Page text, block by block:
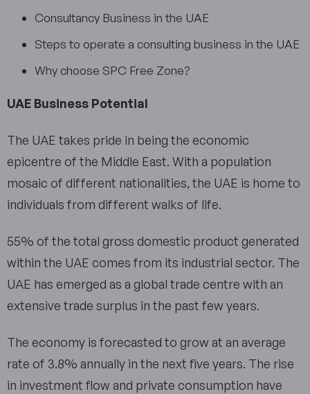
Consultancy Business in the UAE
Steps to operate a consulting business in the UAE
Why choose SPC Free Zone?
UAE Business Potential
The UAE takes pride in being the economic
epicentre of the Middle East. With a population
mosaic of different nationalities, the UAE is home to
individuals from different walks of life.
55% of the total gross domestic product generated
within the UAE comes from its industrial sector. The
UAE has emerged as a global trade centre with an
extensive trade surplus in the past few years.
The economy is forecasted to grow at an average
rate of 3.8% annually in the next five years. The rise
in investment flow and private consumption have